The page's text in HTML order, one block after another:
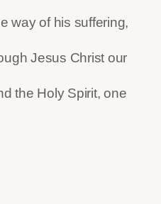
way of his suffering,
Jesus Christ our
the Holy Spirit, one